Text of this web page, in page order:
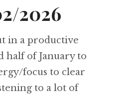
2026
in a productive
half of January to
focus to clear
to a lot of